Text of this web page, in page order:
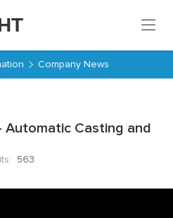
Company News
Automatic Casting and
563